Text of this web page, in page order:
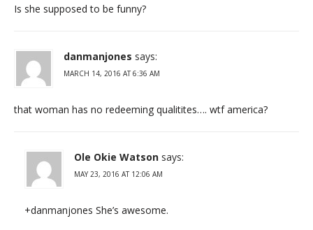
Is she supposed to be funny?
danmanjones says:
MARCH 14, 2016 AT 6:36 AM
that woman has no redeeming qualitites…. wtf america?
Ole Okie Watson says:
MAY 23, 2016 AT 12:06 AM
+danmanjones She’s awesome.